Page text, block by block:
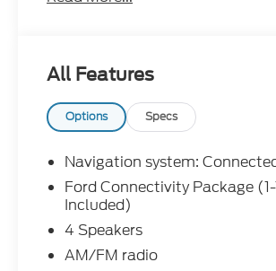
All Features
Options Specs
Navigation system:
Ford Connectivity Package
Included)
4 Speakers
AM/FM radio